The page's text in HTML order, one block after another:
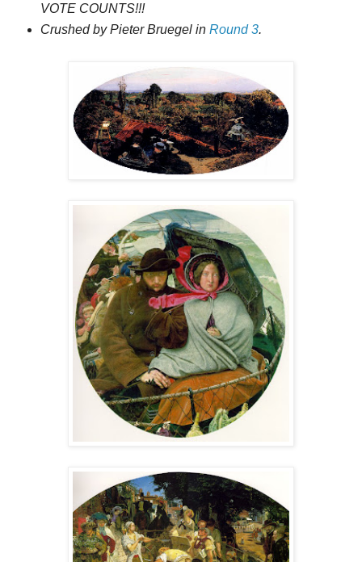
VOTE COUNTS!!!
Crushed by Pieter Bruegel in Round 3.